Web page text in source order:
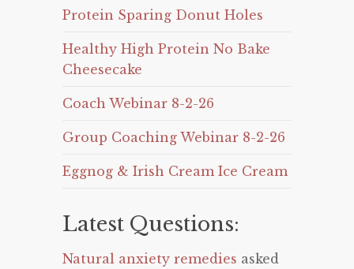
Protein Sparing Donut Holes
Healthy High Protein No Bake
Cheesecake
Coach Webinar 8-2-26
Group Coaching Webinar 8-2-26
Eggnog & Irish Cream Ice Cream
Latest Questions:
Natural anxiety remedies asked